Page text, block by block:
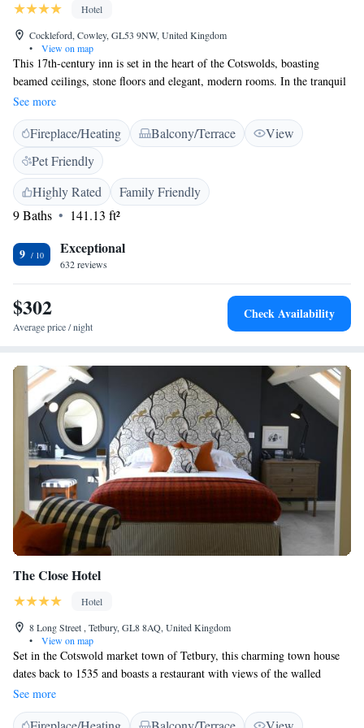
Hotel
Cockleford, Cowley, GL53 9NW, United Kingdom
•
View on map
This 17th-century inn is set in the heart of the Cotswolds, boasting
beamed ceilings, stone floors and elegant, modern rooms. In the tranquil
hamlet of Cockleford, The Green Dragon serves freshly prepared, hearty
food. Light and stylish, each individually furnished room provides a
sleek private bathroom. Guests can relax in the room with a TV and free
Wi-Fi. The rustic and cosy pub area is full of historic features, with an
open fireplace and unique furniture with carved, wooden mice. Full
English breakfasts are served each day, along with fresh, traditional
dishes. Guests can enjoy real ales and fine wines in the 2 bars. Free
parking is available, and Cheltenham is less than 15 minutes’ drive away.
Birdland Park and Gardens is 25 minutes away by car, and guests can
enjoy scenic walks in the surrounding countryside.
See more
Fireplace/Heating Balcony/Terrace
View
Pet Friendly
Highly Rated
Family Friendly
9 Baths
141.13 ft²
9 Exceptional
632 reviews
$302
Average price / night
Check Availability
The Close Hotel
Hotel
8 Long Street , Tetbury, GL8 8AQ, United Kingdom
•
View on map
Set in the Cotswold market town of Tetbury, this charming town house
dates back to 1535 and boasts a restaurant with views of the walled
garden and fountain. There is free Wi-Fi and free parking on site. Every
room at The Close Hotel is individually decorated with a mix of antique
See more